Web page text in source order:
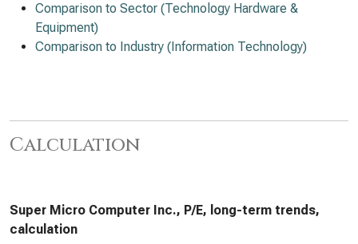
Comparison to Sector (Technology Hardware &
Equipment)
Comparison to Industry (Information Technology)
Calculation
Super Micro Computer Inc., P/E, long-term trends,
calculation